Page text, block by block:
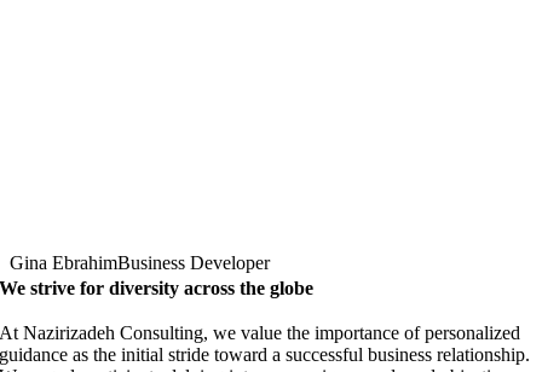
Gina EbrahimBusiness Developer
We strive for diversity across the globe
At Nazirizadeh Consulting, we value the importance of personalized
guidance as the initial stride toward a successful business relationship.